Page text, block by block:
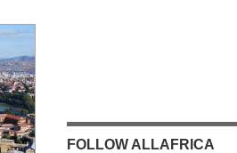
FOLLOW ALLAFRICA